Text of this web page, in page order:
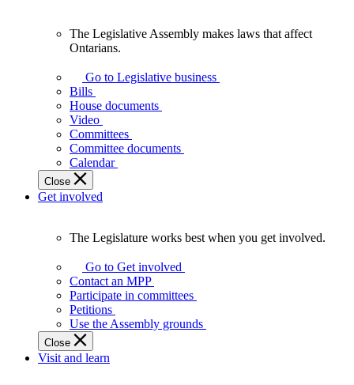
Assembly
makes
laws
affect
Ontarians.
The Legislative Assembly makes laws that affect
Ontarians.
Go to Legislative business
Bills
House documents
Video
Committees
Committee documents
Calendar
Close
Get involved
Legislature
works
best
when
get
involved.
The Legislature works best when you get involved.
Go to Get involved
Contact an MPP
Participate in committees
Petitions
Use the Assembly grounds
Close
Visit and learn